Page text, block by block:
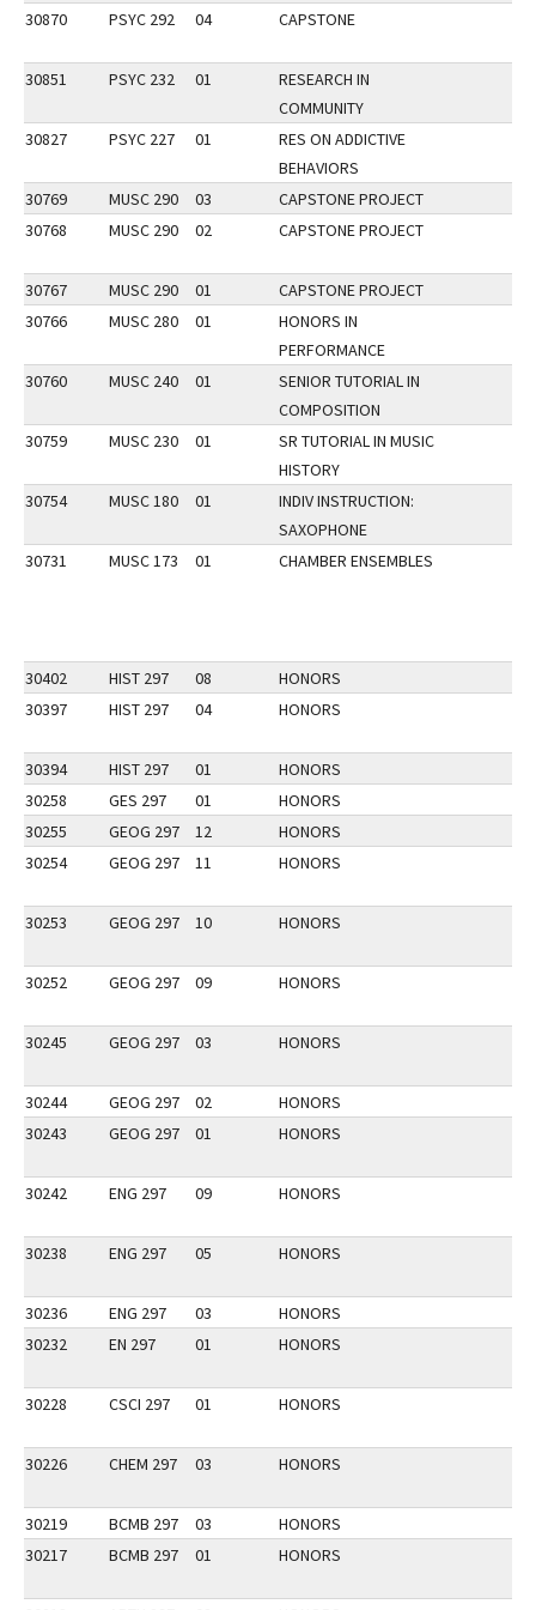
30870 PSYC 292 04 CAPSTONE
30851 PSYC 232 01
RESEARCH IN
COMMUNITY
30827
PSYC 227 01
RES ON ADDICTIVE
BEHAVIORS
30769
MUSC 290 03
CAPSTONE PROJECT
30768
MUSC 290 02 CAPSTONE PROJECT
30767 MUSC 290 01
CAPSTONE PROJECT
30766
MUSC 280 01
HONORS IN
PERFORMANCE
30760
MUSC 240 01
SENIOR TUTORIAL IN
COMPOSITION
30759
MUSC 230 01
SR TUTORIAL IN MUSIC
HISTORY
30754
MUSC 180 01
INDIV INSTRUCTION:
SAXOPHONE
30731
MUSC 173 01 CHAMBER ENSEMBLES
30402 HIST 297 08
HONORS
30397
HIST 297 04 HONORS
30394 HIST 297 01
HONORS
30258
GES 297 01
HONORS
30255
GEOG 297 12
HONORS
30254
GEOG 297 11 HONORS
30253 GEOG 297 10 HONORS
30252 GEOG 297 09 HONORS
30245 GEOG 297 03 HONORS
30244 GEOG 297 02
HONORS
30243
GEOG 297 01 HONORS
30242 ENG 297 09 HONORS
30238 ENG 297 05 HONORS
30236 ENG 297 03
HONORS
30232
EN 297 01 HONORS
30228 CSCI 297 01 HONORS
30226 CHEM 297 03 HONORS
30219 BCMB 297 03
HONORS
30217
BCMB 297 01 HONORS